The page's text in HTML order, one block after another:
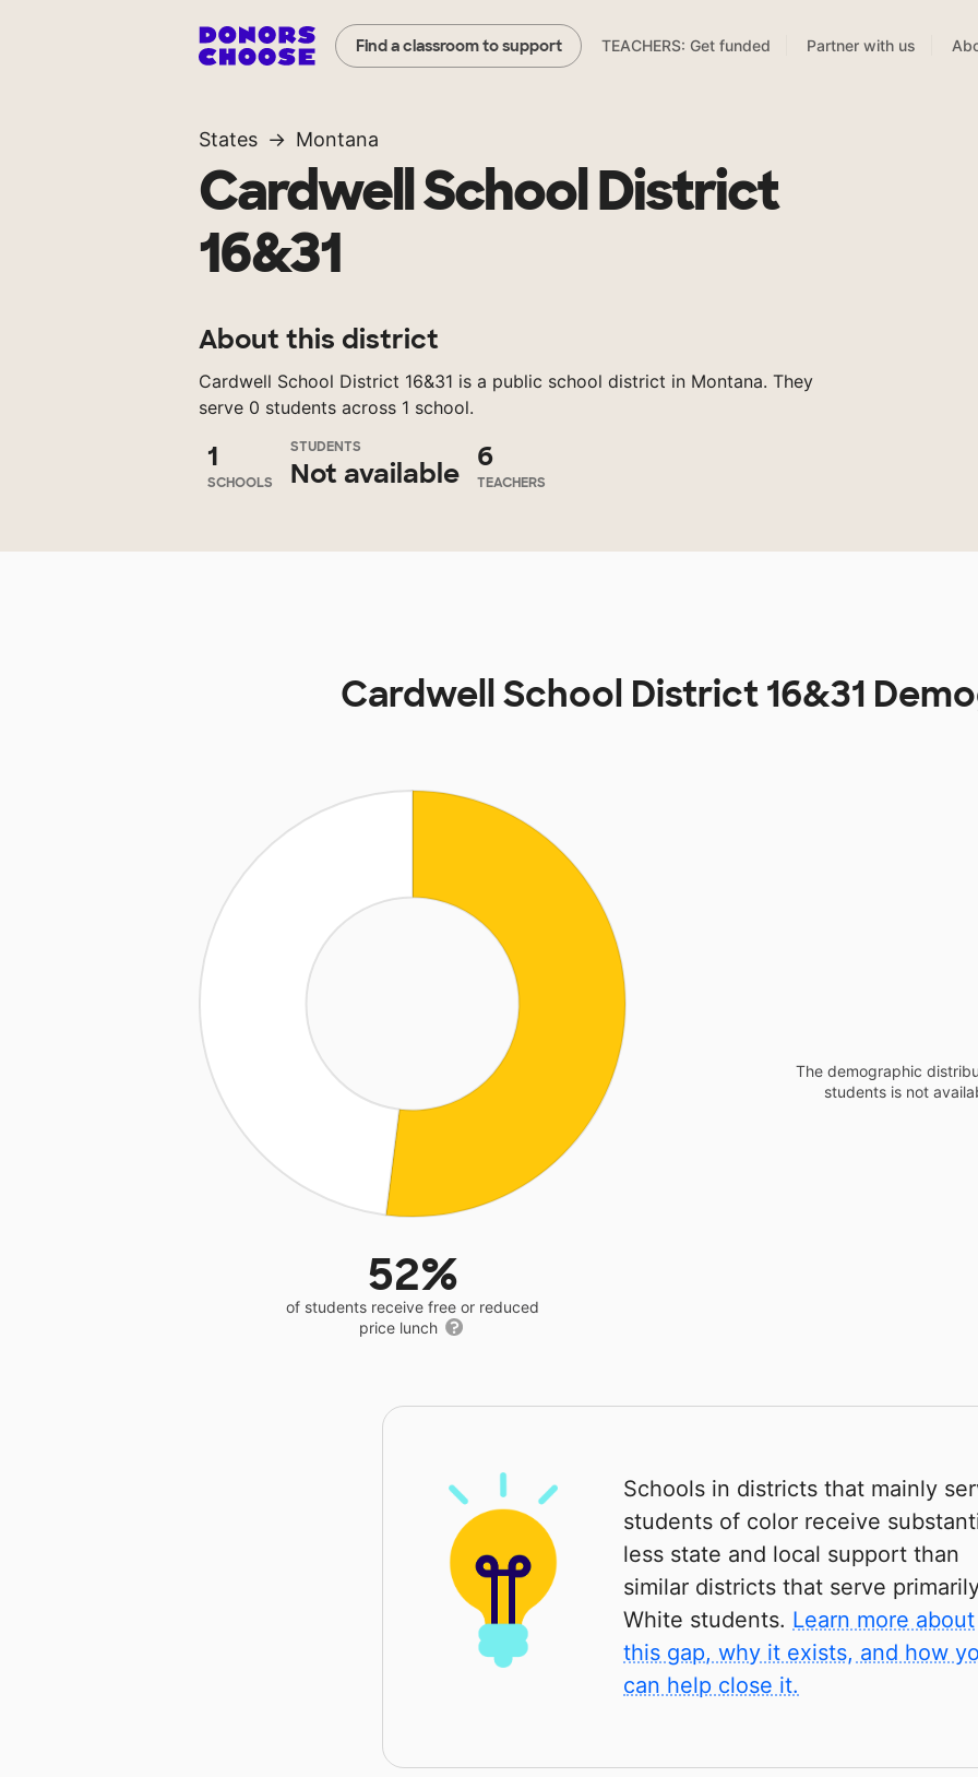
Find a classroom to support TEACHERS: Get funded Partner with us
States Montana
Cardwell School District
16&31
About this district
Cardwell School District 16&31 is a public school district in Montana. They
serve 0 students across 1 school.
1
SCHOOLS
STUDENTS
Not available
6
TEACHERS
Cardwell School District 16&31
52%
of students receive free or reduced
price lunch
The demographic
students is not
Schools in districts that mainly
students of color receive
less state and local support than
similar districts that serve
White students. Learn more about
this gap, why it exists, and how
can help close it.